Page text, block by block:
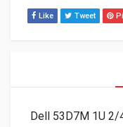
Like Tweet
Dell 53D7M 1U 2/